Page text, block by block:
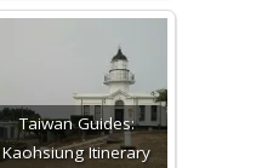
Taiwan Guides:
Kaohsiung Itinerary